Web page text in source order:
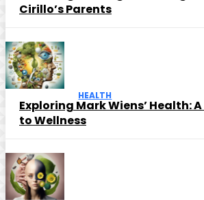
Cirillo’s Parents
HEALTH
Exploring Mark Wiens’ Health:
to Wellness